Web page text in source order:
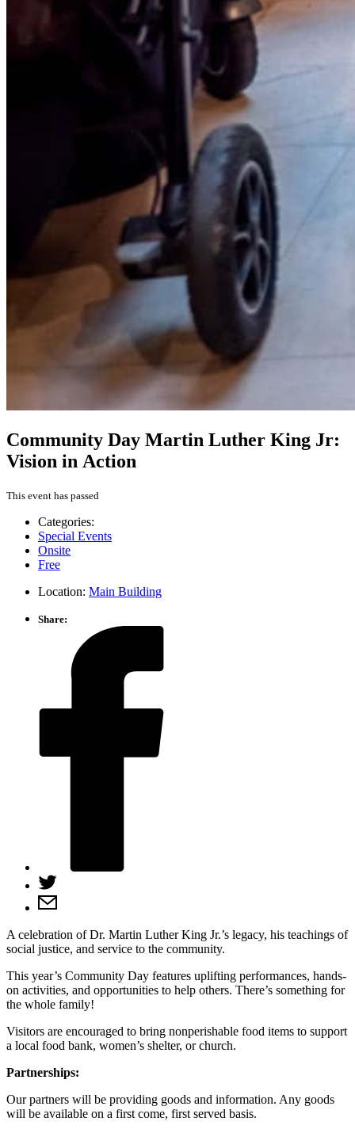
Community Day Martin Luther King Jr:
Vision in Action
This event has passed
Categories:
Special Events
Onsite
Free
Location: Main Building
Share:
A celebration of Dr. Martin Luther King Jr.’s legacy, his teachings of
social justice, and service to the community.
This year’s Community Day features uplifting performances, hands-
on activities, and opportunities to help others. There’s something for
the whole family!
Visitors are encouraged to bring nonperishable food items to support
a local food bank, women’s shelter, or church.
Partnerships:
Our partners will be providing goods and information. Any goods
will be available on a first come, first served basis.